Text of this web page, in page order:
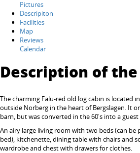
Pictures
Descripiton
Facilities
Map
Reviews
Calendar
Description of
The charming Falu-red old log cabin is located
outside Norberg in the heart of Bergslagen. It
barn, but was converted in the 60's into a guest
An airy large living room with two beds (can
bed), kitchenette, dining table with chairs and
wardrobe and chest with drawers for clothes.